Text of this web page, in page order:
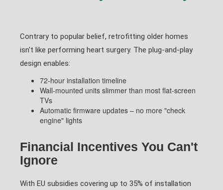
Contrary to popular belief, retrofitting older homes
isn't like performing heart surgery. The plug-and-play
design enables:
72-hour installation timeline
Wall-mounted units slimmer than most flat-screen
TVs
Automatic firmware updates – no more "check
engine" lights
Financial Incentives You Can't
Ignore
With EU subsidies covering up to 35% of installation